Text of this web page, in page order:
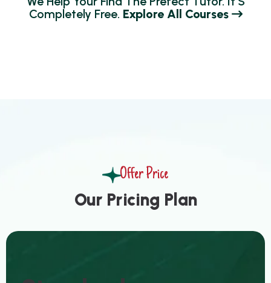
COMPLETELY FREE. EXPLORE ALL COURSES
Offer Price
Our Pricing Plan